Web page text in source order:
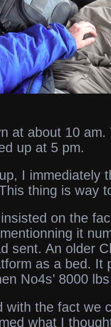
at about 10
up at 5 pm.
I immediately
thing is way
on the
it
sent. An older
as a bed. It
No4s’ 8000
with the fact we
what I